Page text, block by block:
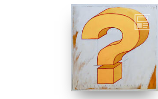
Test your art
history chops with
Sartle's exciting
new quiz feature!
Both fun and...